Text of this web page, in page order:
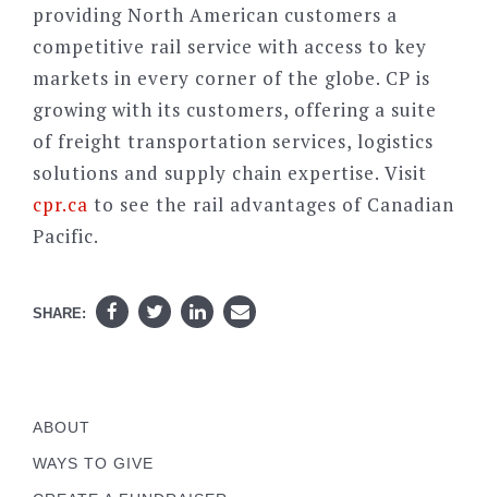
providing North American customers a
competitive rail service with access to key
markets in every corner of the globe. CP is
growing with its customers, offering a suite
of freight transportation services, logistics
solutions and supply chain expertise. Visit
cpr.ca to see the rail advantages of Canadian
Pacific.
SHARE:
ABOUT
WAYS TO GIVE